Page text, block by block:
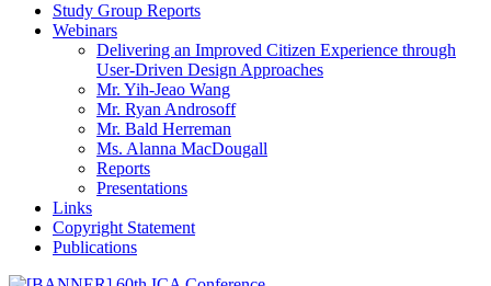
Study Group Reports
Webinars
Delivering an Improved Citizen Experience through
User-Driven Design Approaches
Mr. Yih-Jeao Wang
Mr. Ryan Androsoff
Mr. Bald Herreman
Ms. Alanna MacDougall
Reports
Presentations
Links
Copyright Statement
Publications